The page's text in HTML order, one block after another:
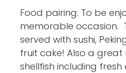
Food pairing: To be
memorable occasion.
served with sushi,
fruit cake! Also a
shellfish including fresh